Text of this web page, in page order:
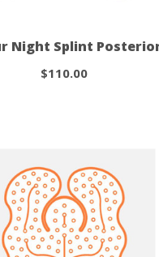
Night Splint
$110.00